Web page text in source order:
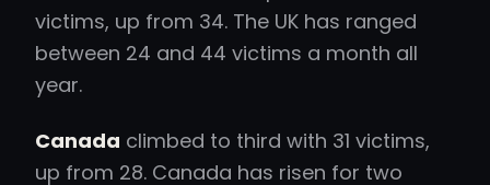
victims, up from 34. The UK has ranged
between 24 and 44 victims a month all
year.
Canada climbed to third with 31 victims,
up from 28. Canada has risen for two